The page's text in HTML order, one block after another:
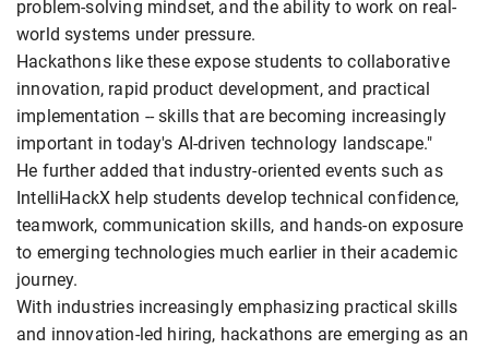
problem-solving mindset, and the ability to work on real-
world systems under pressure.
Hackathons like these expose students to collaborative
innovation, rapid product development, and practical
implementation -- skills that are becoming increasingly
important in today's AI-driven technology landscape."
He further added that industry-oriented events such as
IntelliHackX help students develop technical confidence,
teamwork, communication skills, and hands-on exposure
to emerging technologies much earlier in their academic
journey.
With industries increasingly emphasizing practical skills
and innovation-led hiring, hackathons are emerging as an